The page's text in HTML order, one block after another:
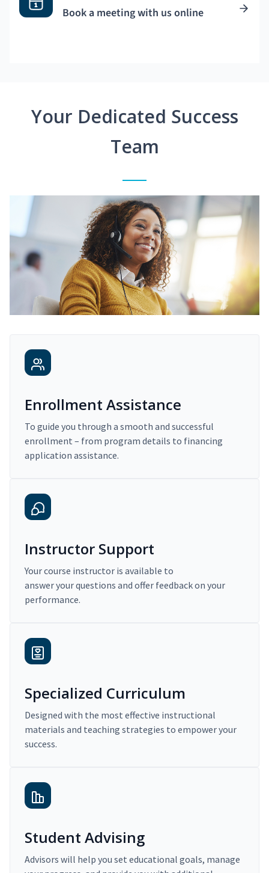
Book a meeting with us online
Your Dedicated Success
Team
Enrollment Assistance
To guide you through a smooth and successful
enrollment – from program details to financing
application assistance.
Instructor Support
Your course instructor is available to
answer your questions and offer feedback on your
performance.
Specialized Curriculum
Designed with the most effective instructional
materials and teaching strategies to empower your
success.
Student Advising
Advisors will help you set educational goals, manage